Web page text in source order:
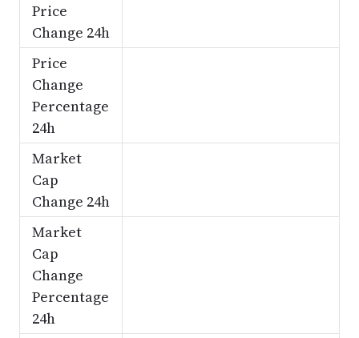
Price
Change 24h
Price
Change
Percentage
24h
Market
Cap
Change 24h
Market
Cap
Change
Percentage
24h